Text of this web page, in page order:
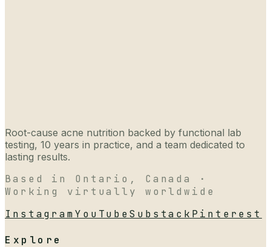
Root-cause acne nutrition backed by functional lab
testing, 10 years in practice, and a team dedicated to
lasting results.
Based in Ontario, Canada ·
Working virtually worldwide
InstagramYouTubeSubstack Pinterest
Explore